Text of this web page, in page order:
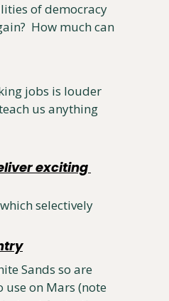
of democracy
How much can
jobs is louder
us anything
exciting
selectively
Sands so are
on Mars (note